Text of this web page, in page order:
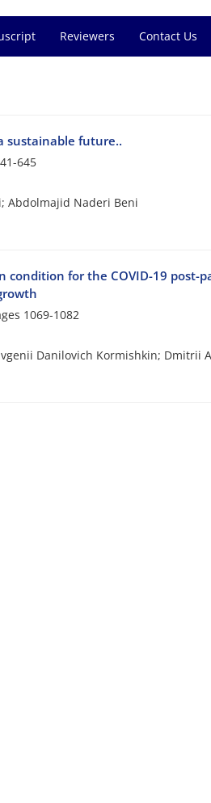
Reviewers Contact Us
sustainable future..
645
Abdolmajid Naderi Beni
for the COVID-19 post-
1069-1082
Danilovich Kormishkin; Dmitrii